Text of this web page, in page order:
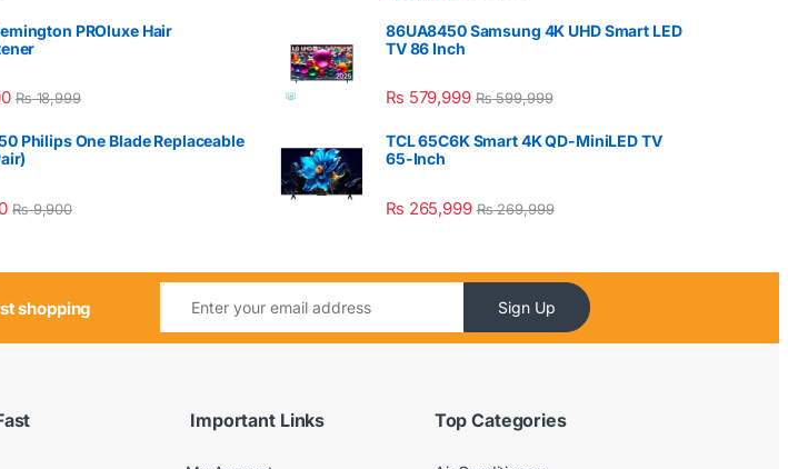
PROluxe Hair
₨18,999
Philips One Blade Replaceable
₨9,900
86UA8450 Samsung 4K UHD Smart LED
TV 86 Inch
₨ 579,999 ₨599,999
TCL 65C6K Smart 4K QD-MiniLED TV
65-Inch
₨ 265,999 ₨269,999
shopping Sign Up
Important Links Top Categories